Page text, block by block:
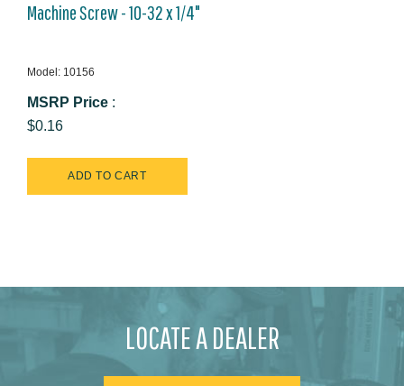
Machine Screw - 10-32 x 1/4"
Model: 10156
MSRP Price :
$0.16
LOCATE A DEALER